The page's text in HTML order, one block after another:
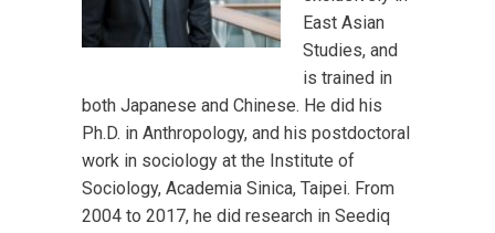
East Asian
Studies, and
is trained in
both Japanese and Chinese. He did his
Ph.D. in Anthropology, and his postdoctoral
work in sociology at the Institute of
Sociology, Academia Sinica, Taipei. From
2004 to 2017, he did research in Seediq